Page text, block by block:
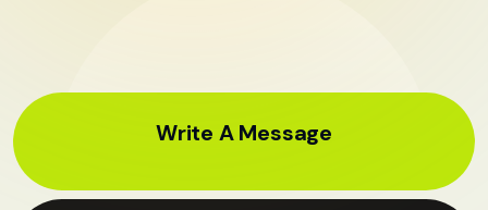
Write A Message